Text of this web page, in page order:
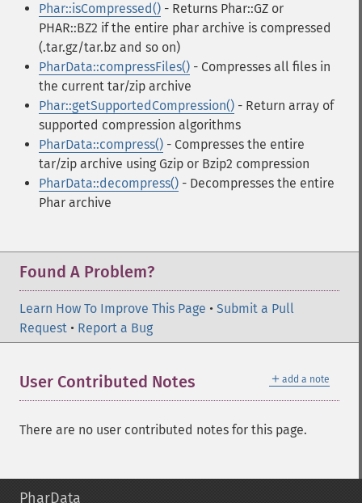
Phar::isCompressed() - Returns Phar::GZ or
PHAR::BZ2 if the entire phar archive is compressed
(.tar.gz/tar.bz and so on)
PharData::compressFiles() - Compresses all files in
the current tar/zip archive
Phar::getSupportedCompression() - Return array of
supported compression algorithms
PharData::compress() - Compresses the entire
tar/zip archive using Gzip or Bzip2 compression
PharData::decompress() - Decompresses the entire
Phar archive
Found A Problem?
Learn How To Improve This Page • Submit a Pull
Request • Report a Bug
＋ add a note
User Contributed Notes
There are no user contributed notes for this page.
PharData